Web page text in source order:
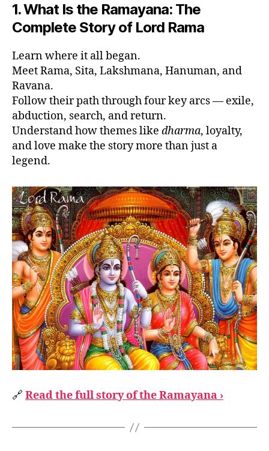
1. What Is the Ramayana: The
Complete Story of Lord Rama
Learn where it all began.
Meet Rama, Sita, Lakshmana, Hanuman, and
Ravana.
Follow their path through four key arcs — exile,
abduction, search, and return.
Understand how themes like dharma, loyalty,
and love make the story more than just a
legend.
🔗 Read the full story of the Ramayana ›